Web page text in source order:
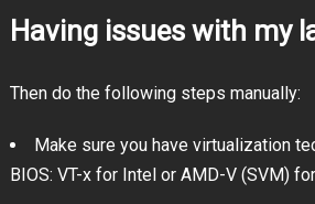
Having issues with my
Then do the following steps manually:
Make sure you have virtualization
BIOS: VT-x for Intel or AMD-V (SVM)